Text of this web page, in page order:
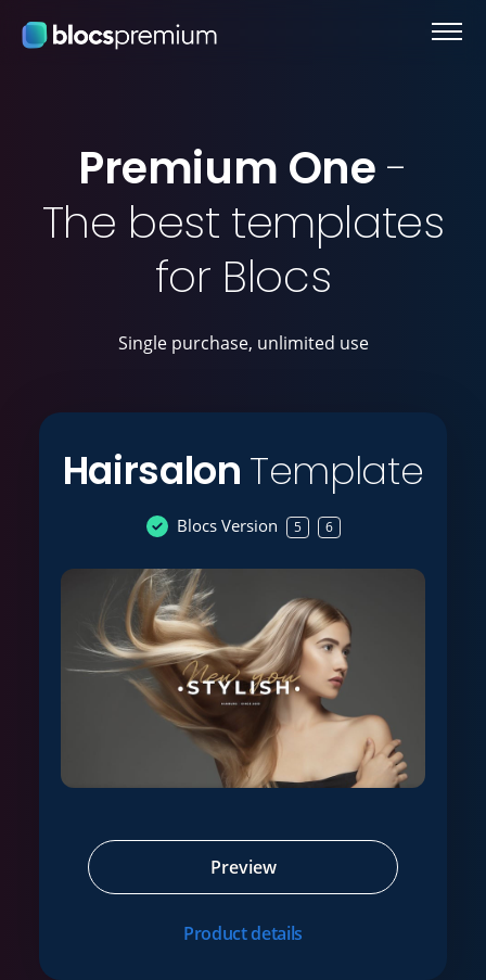
Premium One-
The best templates
for Blocs
Single purchase, unlimited use
Hairsalon Template
Blocs Version 5 6
Preview
Product details